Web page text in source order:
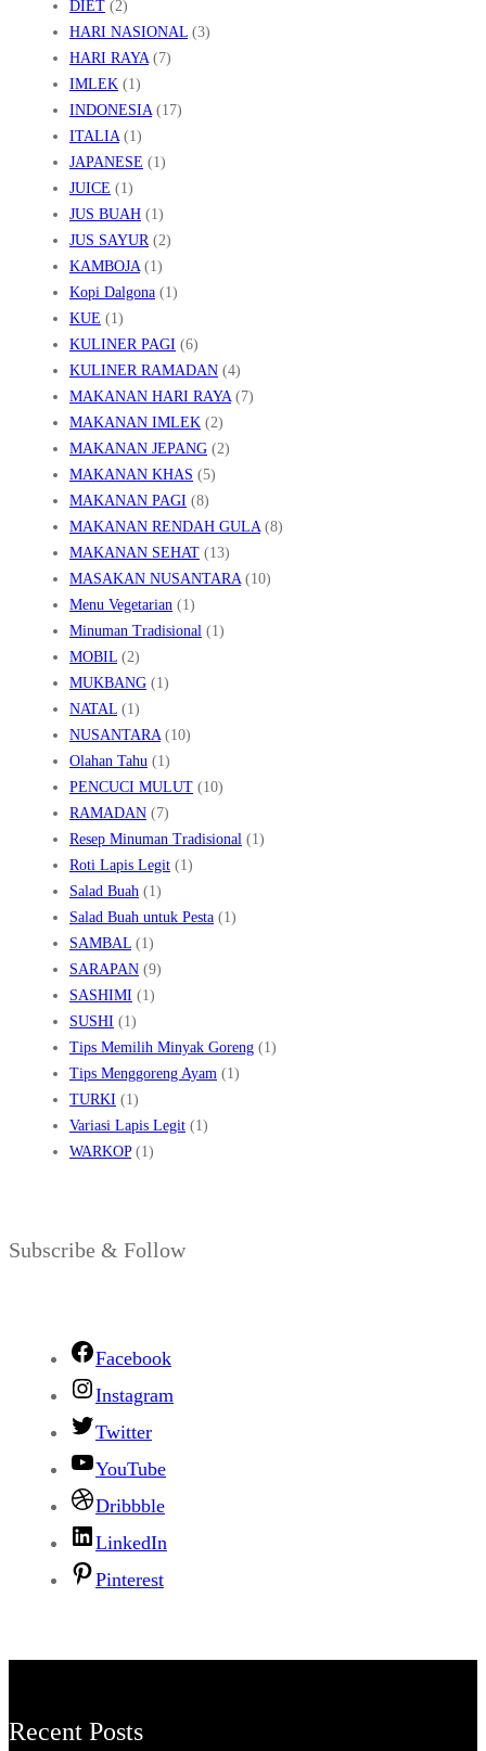
DIET (2)
HARI NASIONAL (3)
HARI RAYA(7)
IMLEK (1)
INDONESIA(17)
ITALIA(1)
JAPANESE (1)
JUICE (1)
JUS BUAH (1)
JUS SAYUR(2)
KAMBOJA(1)
Kopi Dalgona (1)
KUE (1)
KULINER PAGI (6)
KULINER RAMADAN (4)
MAKANAN HARI RAYA(7)
MAKANAN IMLEK (2)
MAKANAN JEPANG (2)
MAKANAN KHAS (5)
MAKANAN PAGI (8)
MAKANAN RENDAH GULA(8)
MAKANAN SEHAT (13)
MASAKAN NUSANTARA(10)
Menu Vegetarian (1)
Minuman Tradisional (1)
MOBIL (2)
MUKBANG (1)
NATAL (1)
NUSANTARA(10)
Olahan Tahu (1)
PENCUCI MULUT (10)
RAMADAN (7)
Resep Minuman Tradisional (1)
Roti Lapis Legit (1)
Salad Buah (1)
Salad Buah untuk Pesta (1)
SAMBAL (1)
SARAPAN (9)
SASHIMI (1)
SUSHI (1)
Tips Memilih Minyak Goreng (1)
Tips Menggoreng Ayam (1)
TURKI (1)
Variasi Lapis Legit (1)
WARKOP(1)
Subscribe & Follow
Facebook
Instagram
Twitter
YouTube
Dribbble
LinkedIn
Pinterest
Recent Posts